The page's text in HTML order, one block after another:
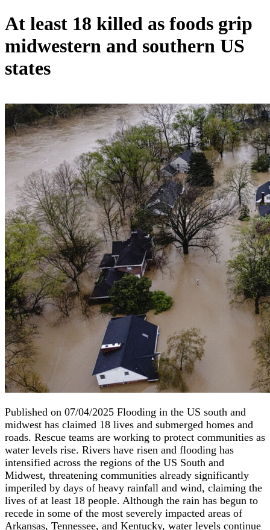
At least 18 killed as foods grip
midwestern and southern US
states
Published on 07/04/2025 Flooding in the US south and
midwest has claimed 18 lives and submerged homes and
roads. Rescue teams are working to protect communities as
water levels rise. Rivers have risen and flooding has
intensified across the regions of the US South and
Midwest, threatening communities already significantly
imperiled by days of heavy rainfall and wind, claiming the
lives of at least 18 people. Although the rain has begun to
recede in some of the most severely impacted areas of
Arkansas, Tennessee, and Kentucky, water levels continue